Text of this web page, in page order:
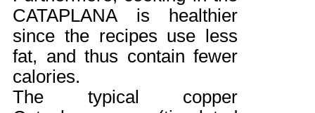
CATAPLANA is healthier
since the recipes use less
fat, and thus contain fewer
calories.
The typical copper